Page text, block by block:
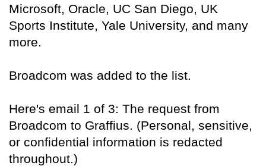
Microsoft, Oracle, UC San Diego, UK
Sports Institute, Yale University, and many
more.
Broadcom was added to the list.
Here's email 1 of 3: The request from
Broadcom to Graffius. (Personal, sensitive,
or confidential information is redacted
throughout.)